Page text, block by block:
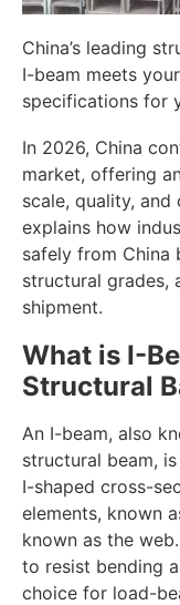
China’s leading
I-beam meets
specifications for
In 2026, China
market, offering
scale, quality,
explains how
safely from China
structural grades,
shipment.
What is I-
Structural
An I-beam, also
structural beam,
I-shaped cross-
elements, known
known as the
to resist bending
choice for load-